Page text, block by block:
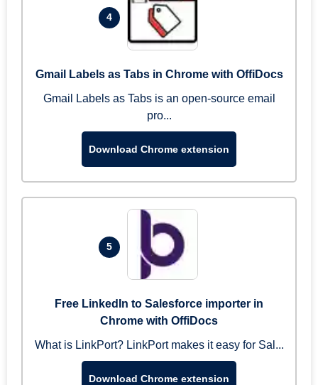
4
Gmail Labels as Tabs in Chrome with OffiDocs
Gmail Labels as Tabs is an open-source email
pro...
Download Chrome extension
5
Free LinkedIn to Salesforce importer in
Chrome with OffiDocs
What is LinkPort? LinkPort makes it easy for Sal...
Download Chrome extension